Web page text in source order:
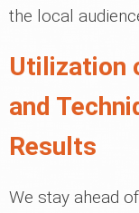
the local
Utilization
and
Results
We stay ahead